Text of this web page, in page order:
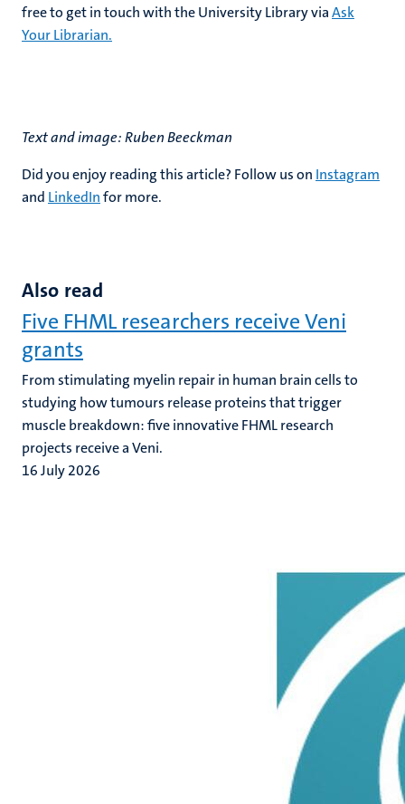
free to get in touch with the University Library viaAsk
Your Librarian.
Text and image: Ruben Beeckman
Did you enjoy reading this article? Follow us on Instagram
and LinkedInfor more.
Also read
Five FHML researchers receive Veni
grants
From stimulating myelin repair in human brain cells to
studying how tumours release proteins that trigger
muscle breakdown: five innovative FHML research
projects receive a Veni.
16 July 2026